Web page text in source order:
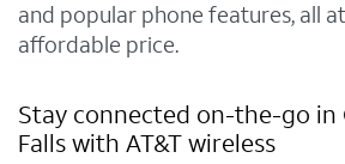
and popular phone features, all
affordable price.
Stay connected on-the-go in
Falls with AT&T wireless